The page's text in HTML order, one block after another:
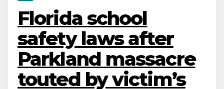
Florida school
safety laws after
Parkland massacre
touted by victim’s